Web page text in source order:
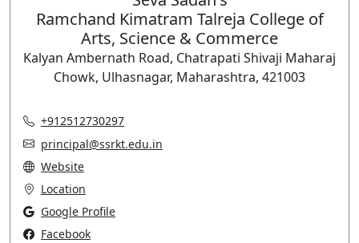
Ramchand Kimatram Talreja College of
Arts, Science & Commerce
Kalyan Ambernath Road, Chatrapati Shivaji Maharaj
Chowk, Ulhasnagar, Maharashtra, 421003
+912512730297
principal@ssrkt.edu.in
Website
Location
Google Profile
Facebook